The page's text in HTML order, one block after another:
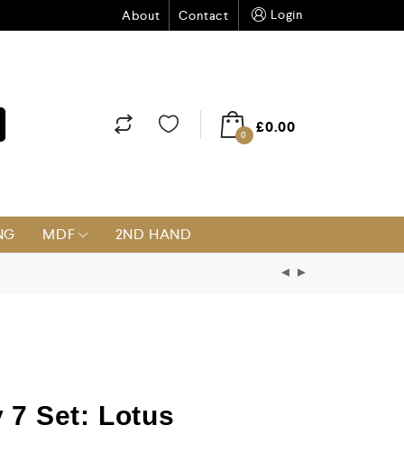
About Contact Login
0 £0.00
MDF 2ND HAND
7 Set: Lotus